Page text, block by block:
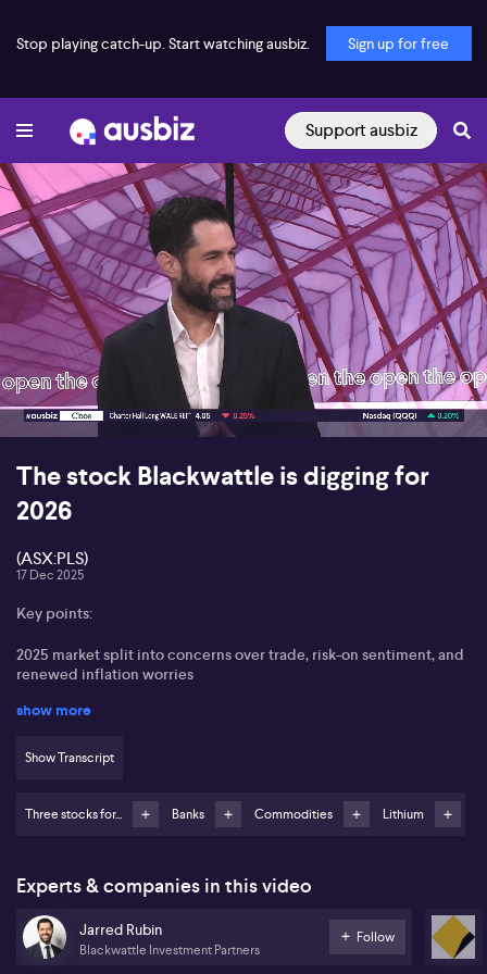
Stop playing catch-up. Start watching ausbiz. Sign up for free
Support ausbiz
00:17 07:26
The stock Blackwattle is digging for
2026
(ASX:PLS)
17 Dec 2025
Key points:
2025 market split into concerns over trade, risk-on sentiment, and
renewed inflation worries
Focus on resources and lithium equities amid global rate
Emphasises importance of valuation discipline, highlighting
Jarred Rubin from Blackwattle Partners highlights the
segmentation of 2025 into three distinct phases, noting earlier
concerns around trade and tariffs, followed by a robust risk-on
period where small caps significantly outperformed large caps,
and a recent re-emergence of inflation risks as the year closes.
show more
Show Transcript
Three stocks for... Banks Commodities Lithium
Experts & companies in this video
Jarred Rubin
Blackwattle Investment Partners
Follow